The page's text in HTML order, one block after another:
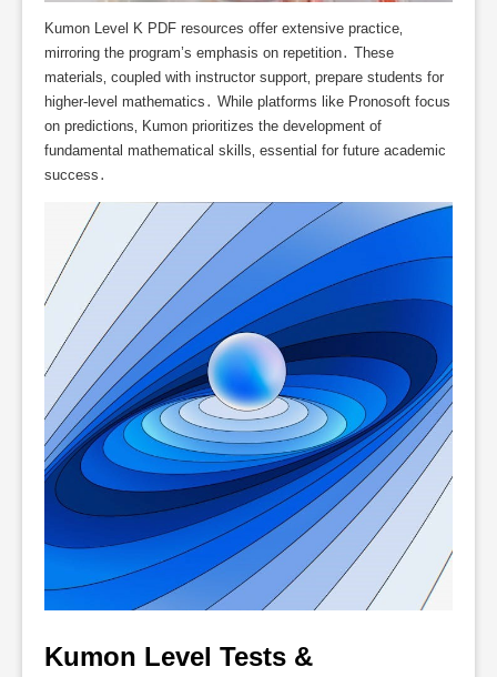
Kumon Level K PDF resources offer extensive practice‚
mirroring the program’s emphasis on repetition․ These
materials‚ coupled with instructor support‚ prepare students for
higher-level mathematics․ While platforms like Pronosoft focus
on predictions‚ Kumon prioritizes the development of
fundamental mathematical skills‚ essential for future academic
success․
Kumon Level Tests &